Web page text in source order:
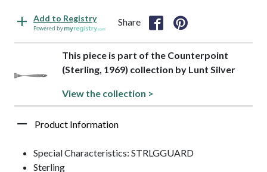
Add to Registry
Powered by
Share
This piece is part of the Counterpoint
(Sterling, 1969) collection by Lunt Silver
View the collection >
Product Information
Special Characteristics: STRLGGUARD
Sterling